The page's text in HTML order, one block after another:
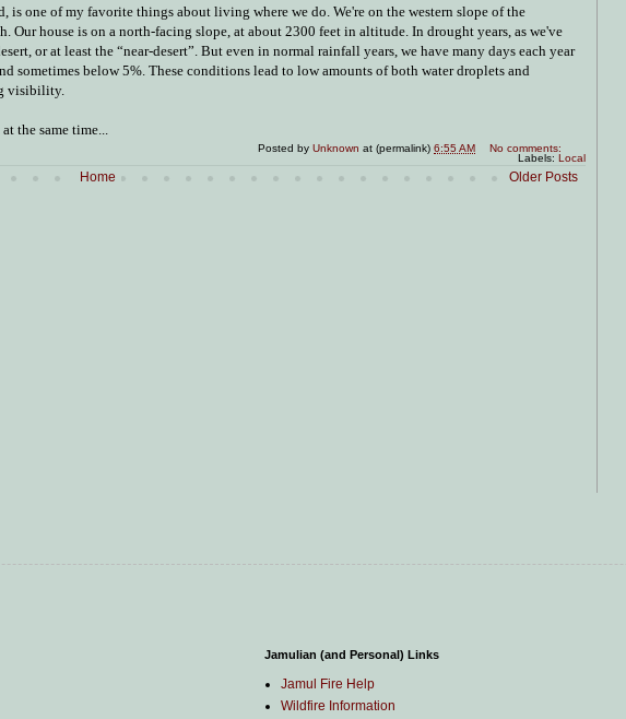
is one of my favorite things about living where we do. We're on the western slope of the
Our house is on a north-facing slope, at about 2300 feet in altitude. In drought years, as we've
or at least the “near-desert”. But even in normal rainfall years, we have many days each year
below 5%. These conditions lead to low amounts of both water droplets and
visibility.
the same time...
Posted byUnknown at (permalink)6:55 AM
No comments:
Labels: Local
Older Posts
Home
Jamulian (and Personal) Links
Jamul Fire Help
Wildfire Information